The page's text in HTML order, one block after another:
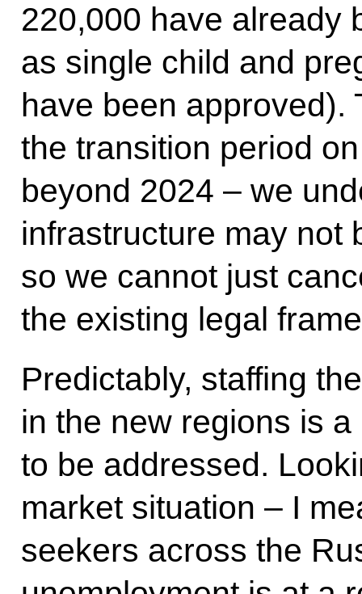
220,000 have already
as single child and
have been approved).
the transition period
beyond 2024 – we
infrastructure may not
so we cannot just
the existing legal
Predictably, staffing
in the new regions is
to be addressed.
market situation – I
seekers across the